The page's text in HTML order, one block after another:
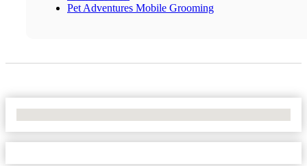
Pet Adventures Mobile Grooming